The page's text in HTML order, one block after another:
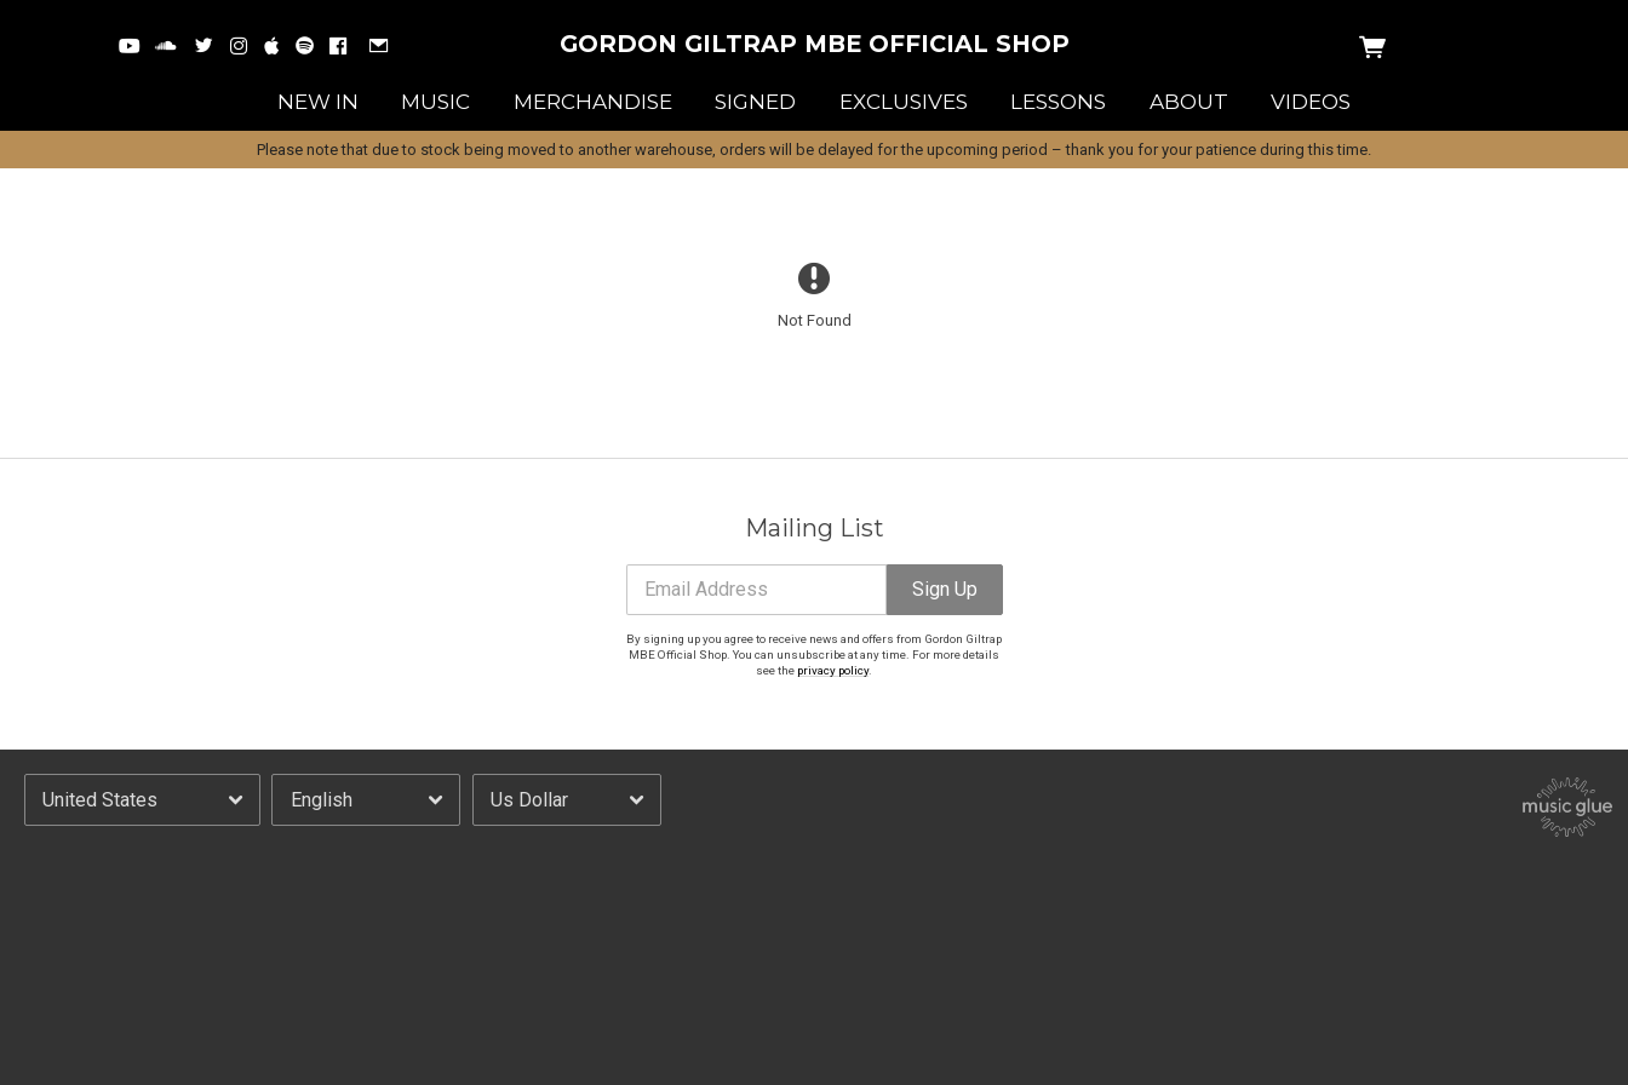
GORDON GILTRAP MBE OFFICIAL SHOP
NEW IN MUSIC MERCHANDISE SIGNED EXCLUSIVES LESSONS ABOUT VIDEOS
Please note that due to stock being moved to another warehouse, orders will be delayed for the upcoming period – thank you for your patience during this time.
Not Found
Mailing List
Email Address Sign Up
By signing up you agree to receive news and offers from Gordon Giltrap
MBE Official Shop. You can unsubscribe at any time. For more details
see the privacy policy.
Email Address Sign Up
By signing up you agree to receive news and offers from Gordon Giltrap MBE Official Shop.
You can unsubscribe at any time. For more details see the privacy policy.